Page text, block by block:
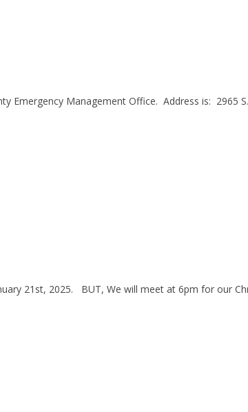
Emergency Management Office. Address is: 2965
21st, 2025. BUT, We will meet at 6pm for our